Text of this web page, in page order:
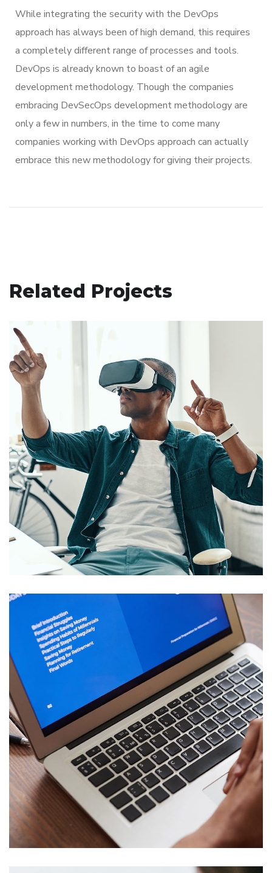
While integrating the security with the DevOps
approach has always been of high demand, this requires
a completely different range of processes and tools.
DevOps is already known to boast of an agile
development methodology. Though the companies
embracing DevSecOps development methodology are
only a few in numbers, in the time to come many
companies working with DevOps approach can actually
embrace this new methodology for giving their projects.
Related Projects
App for Virtual Reality
DESIGN / IDEAS
Immersive Experience
TECHNOLOGY